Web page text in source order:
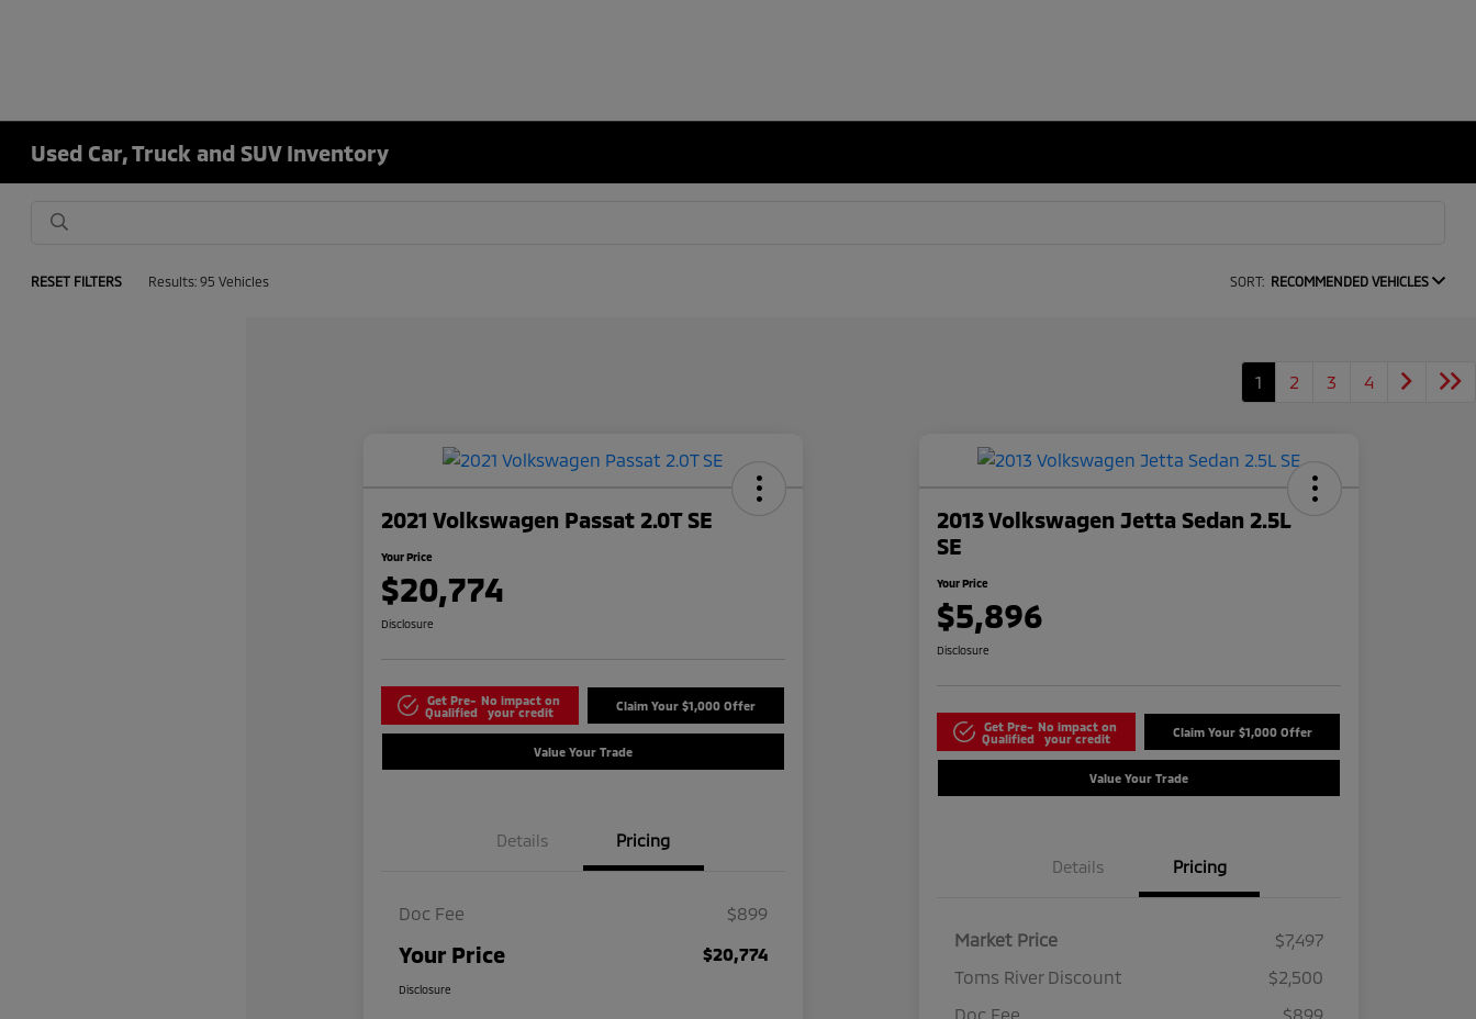
Used Car, Truck and SUV Inventory
RESET FILTERS Results: 95 Vehicles SORT: RECOMMENDED VEHICLES
1 2 3 4
2021 Volkswagen Passat 2.0T SE
Your Price
$20,774
Disclosure
Get Pre-
Qualified
No impact on
your credit
Claim Your $1,000 Offer
Value Your Trade
Details Pricing
Doc Fee $899
Your Price $20,774
Disclosure
2013 Volkswagen Jetta Sedan 2.5L
SE
Your Price
$5,896
Disclosure
Get Pre-
Qualified
No impact on
your credit
Claim Your $1,000 Offer
Value Your Trade
Details Pricing
Market Price
$7,497
Toms River Discount
$2,500
Doc Fee
$899